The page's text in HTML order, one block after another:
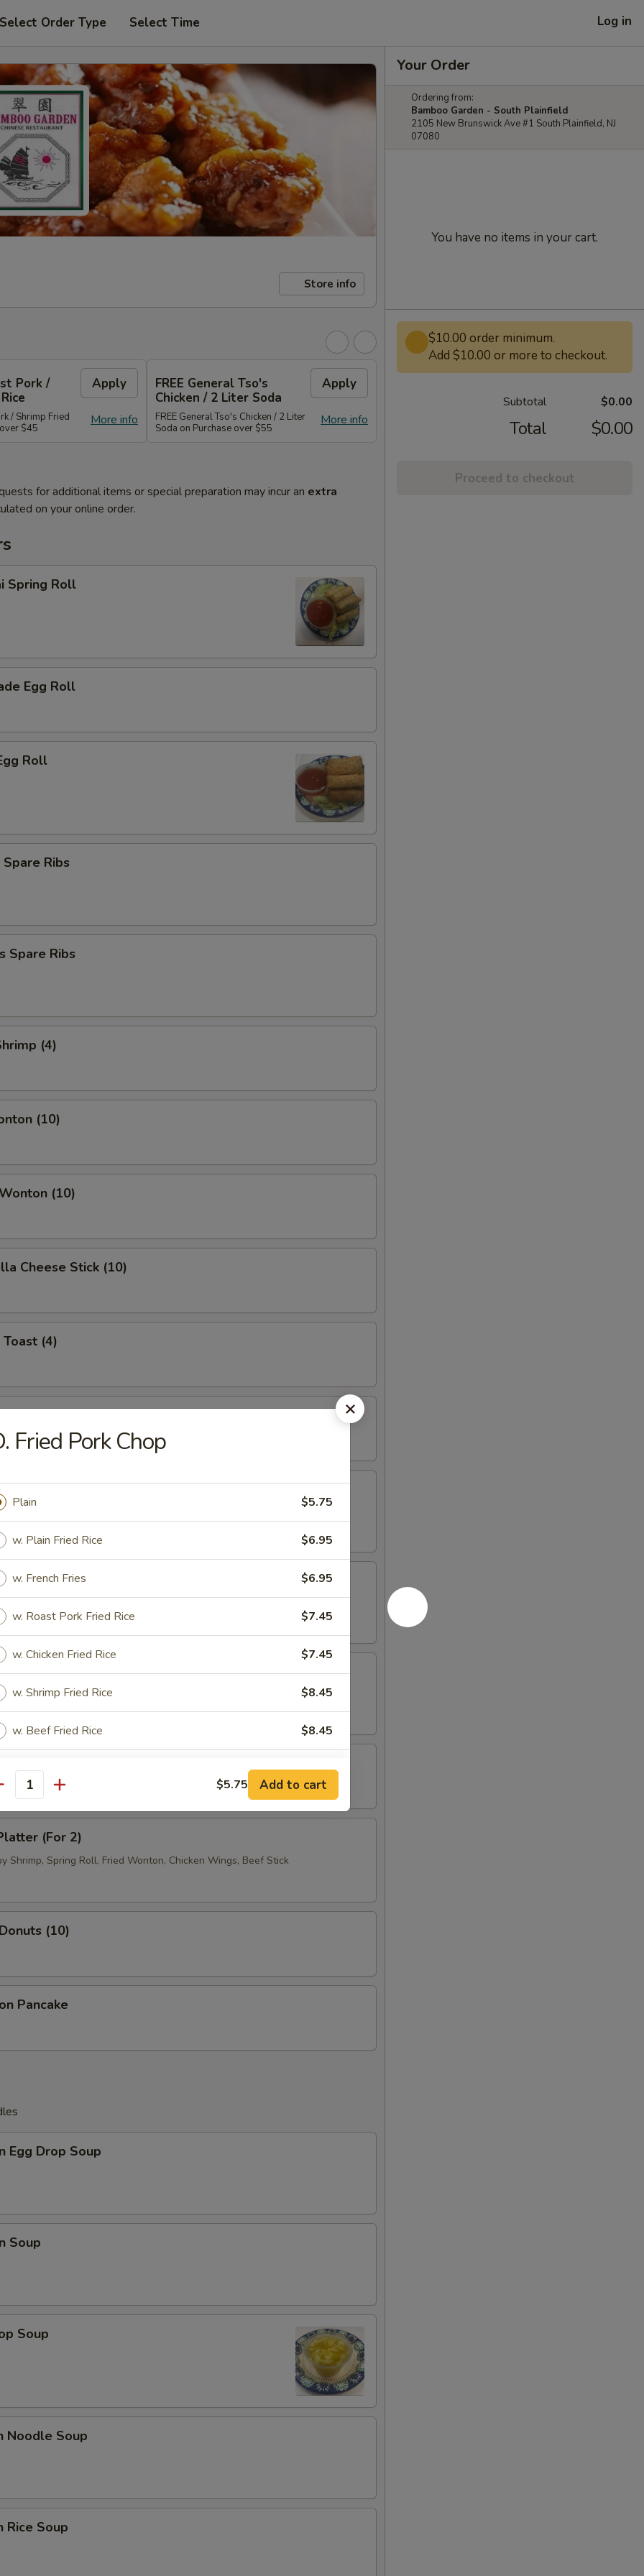
Select Order Type Select Time Log in
Store info
Pork /
Apply
More info
/ Shrimp Fried
$45
FREE General Tso's
Chicken / 2 Liter Soda
Apply
More info
FREE General Tso's Chicken / 2 Liter
Soda on Purchase over $55
for additional items or special preparation may incur an extra
on your online order.
Spring Roll
Egg Roll
Roll
Ribs
Spare Ribs
(4)
(10)
(10)
Cheese Stick (10)
(4)
(4)
(8)
Dumplings (8)
Dumpling (8)
Beef (4)
(For 2)
Shrimp, Spring Roll, Fried Wonton, Chicken Wings, Beef Stick
(10)
Pancake
Egg Drop Soup
Soup
Soup
Noodle Soup
Rice Soup
Your Order
Ordering from:
Bamboo Garden - South Plainfield
2105 New Brunswick Ave #1 South Plainfield, NJ
07080
You have no items in your cart.
$10.00 order minimum.
Add $10.00 or more to checkout.
Subtotal $0.00
Total $0.00
Proceed to checkout
Fried Pork Chop
Plain $5.75
w. Plain Fried Rice $6.95
w. French Fries $6.95
w. Roast Pork Fried Rice $7.45
w. Chicken Fried Rice $7.45
w. Shrimp Fried Rice $8.45
w. Beef Fried Rice $8.45
w. House Fried Rice $9.35
EXTRA CHARGES MAY BE INCURRED FOR ADDITIONS IN THIS
$5.75 Add to cart